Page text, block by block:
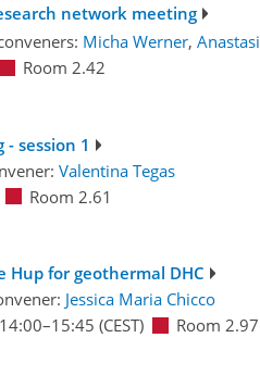
network meeting
Micha Werner,
Room 2.42
session 1
Valentina Tegas
Room 2.61
Hup for geothermal DHC
Jessica Maria Chicco
14:00–15:45 (CEST) Room 2.97